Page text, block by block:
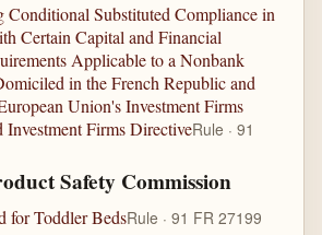
Conditional Substituted Compliance in
Certain Capital and Financial
Applicable to a Nonbank
in the French Republic and
Union's Investment Firms
Investment Firms DirectiveRule · 91
Safety Commission
for Toddler BedsRule · 91 FR 27199